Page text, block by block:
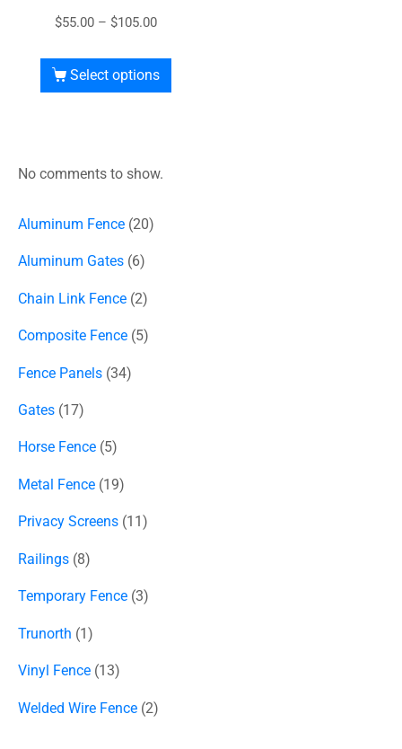
$55.00 – $105.00
Select options
No comments to show.
Aluminum Fence 20
Aluminum Gates 6
Chain Link Fence 2
Composite Fence 5
Fence Panels 34
Gates 17
Horse Fence 5
Metal Fence 19
Privacy Screens 11
Railings 8
Temporary Fence 3
Trunorth 1
Vinyl Fence 13
Welded Wire Fence 2